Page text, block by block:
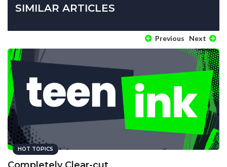
SIMILAR ARTICLES
Previous Next
HOT TOPICS